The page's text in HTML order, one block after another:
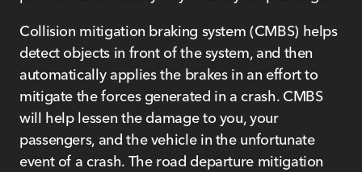
Collision mitigation braking system (CMBS) helps
detect objects in front of the system, and then
automatically applies the brakes in an effort to
mitigate the forces generated in a crash. CMBS
will help lessen the damage to you, your
passengers, and the vehicle in the unfortunate
event of a crash. The road departure mitigation